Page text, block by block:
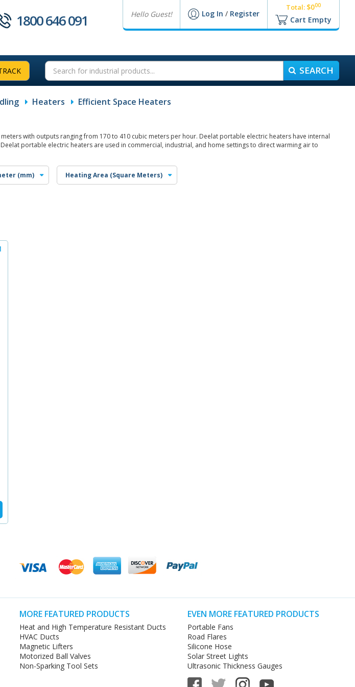
Hello Guest! Log In / Register
Total: $000
Cart Empty
1800 646 091
SEARCH
Heaters Efficient Space Heaters
with outputs ranging from 170 to 410 cubic meters per hour. Deelat portable electric heaters have internal
portable electric heaters are used in commercial, industrial, and home settings to direct warming air to
(mm) Heating Area (Square Meters)
MORE FEATURED PRODUCTS
Heat and High Temperature Resistant Ducts
HVAC Ducts
Magnetic Lifters
Motorized Ball Valves
Non-Sparking Tool Sets
EVEN MORE FEATURED PRODUCTS
Portable Fans
Road Flares
Silicone Hose
Solar Street Lights
Ultrasonic Thickness Gauges